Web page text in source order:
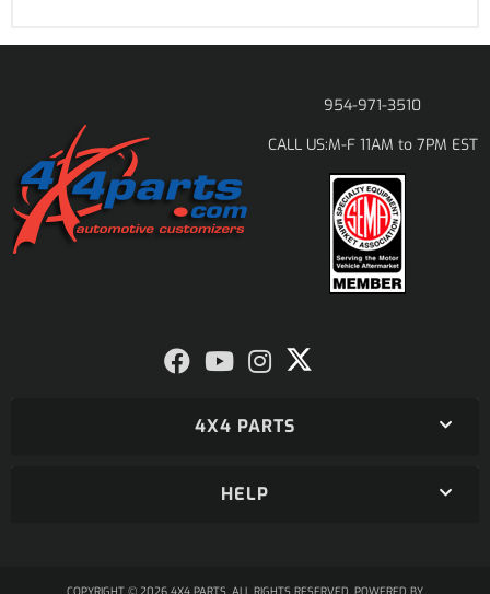
954-971-3510
CALL US:M-F 11AM to 7PM EST
4X4 PARTS
HELP